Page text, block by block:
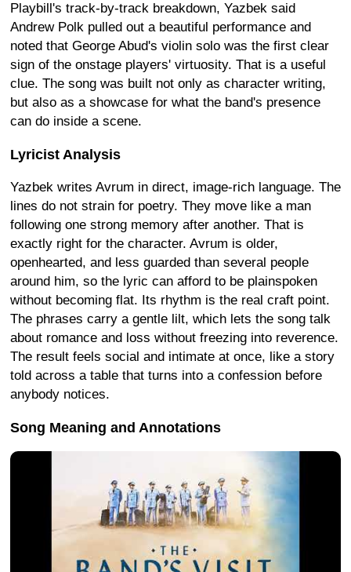
Playbill's track-by-track breakdown, Yazbek said
Andrew Polk pulled out a beautiful performance and
noted that George Abud's violin solo was the first clear
sign of the onstage players' virtuosity. That is a useful
clue. The song was built not only as character writing,
but also as a showcase for what the band's presence
can do inside a scene.
Lyricist Analysis
Yazbek writes Avrum in direct, image-rich language. The
lines do not strain for poetry. They move like a man
following one strong memory after another. That is
exactly right for the character. Avrum is older,
openhearted, and less guarded than several people
around him, so the lyric can afford to be plainspoken
without becoming flat. Its rhythm is the real craft point.
The phrases carry a gentle lilt, which lets the song talk
about romance and loss without freezing into reverence.
The result feels social and intimate at once, like a story
told across a table that turns into a confession before
anybody notices.
Song Meaning and Annotations